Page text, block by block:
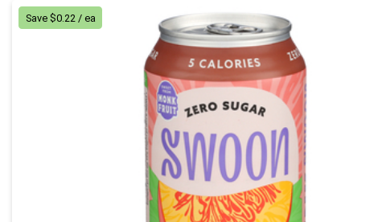
Product Details Page
Save $0.22 / ea